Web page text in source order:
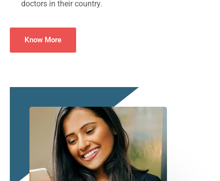
doctors in their country.
Know More